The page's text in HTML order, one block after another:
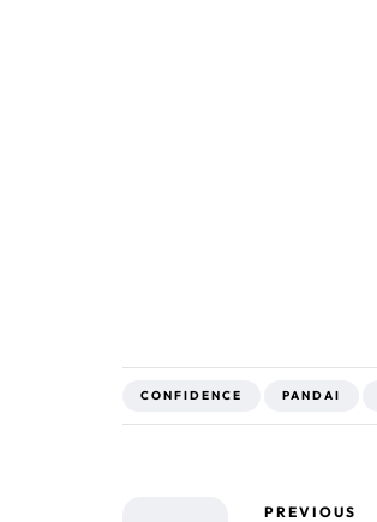
CONFIDENCE PANDAI
PREVIOUS